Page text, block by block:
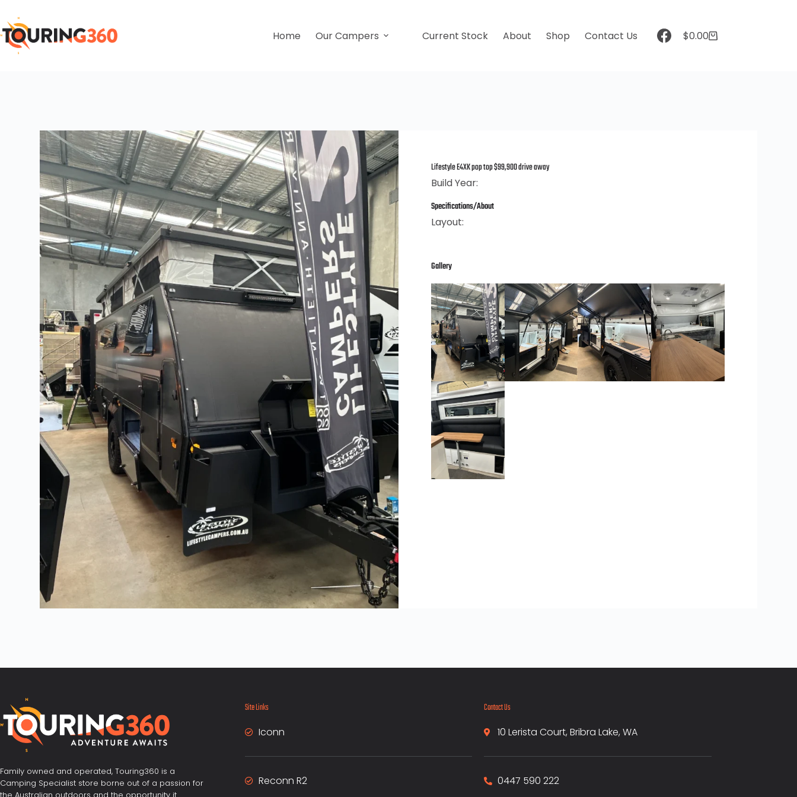
Home Our Campers Current Stock About Shop Contact Us $0.00
Lifestyle E4XK pop top $99,900 drive away
Build Year:
Specifications/About
Layout:
Gallery
Family owned and operated, Touring360 is a
Camping Specialist store borne out of a passion for
the Australian outdoors and the opportunity it
Site Links
Iconn
Reconn R2
Contact Us
10 Lerista Court, Bribra Lake, WA
0447 590 222